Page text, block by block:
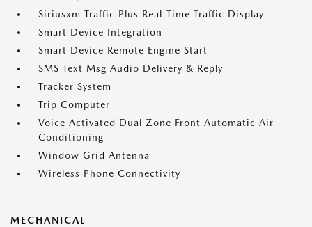
Siriusxm Traffic Plus Real-Time Traffic Display
Smart Device Integration
Smart Device Remote Engine Start
SMS Text Msg Audio Delivery & Reply
Tracker System
Trip Computer
Voice Activated Dual Zone Front Automatic Air
Conditioning
Window Grid Antenna
Wireless Phone Connectivity
MECHANICAL